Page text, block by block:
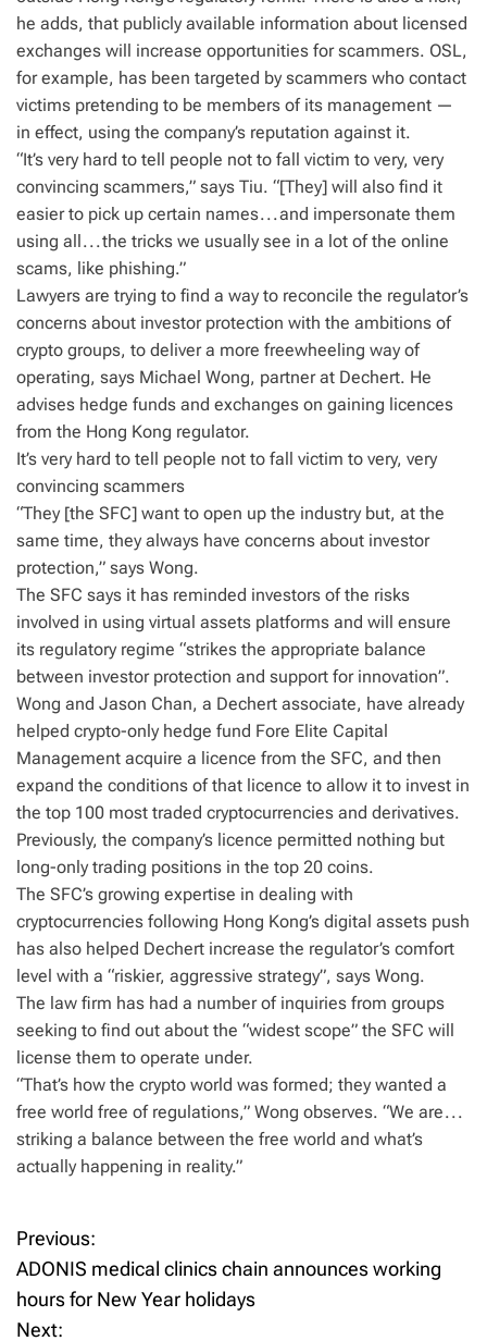
he adds, that publicly available information about licensed
exchanges will increase opportunities for scammers. OSL,
for example, has been targeted by scammers who contact
victims pretending to be members of its management —
in effect, using the company’s reputation against it.
“It’s very hard to tell people not to fall victim to very, very
convincing scammers,” says Tiu. “[They] will also find it
easier to pick up certain names . . . and impersonate them
using all . . . the tricks we usually see in a lot of the online
scams, like phishing.”
Lawyers are trying to find a way to reconcile the regulator’s
concerns about investor protection with the ambitions of
crypto groups, to deliver a more freewheeling way of
operating, says Michael Wong, partner at Dechert. He
advises hedge funds and exchanges on gaining licences
from the Hong Kong regulator.
It’s very hard to tell people not to fall victim to very, very
convincing scammers
“They [the SFC] want to open up the industry but, at the
same time, they always have concerns about investor
protection,” says Wong.
The SFC says it has reminded investors of the risks
involved in using virtual assets platforms and will ensure
its regulatory regime “strikes the appropriate balance
between investor protection and support for innovation”.
Wong and Jason Chan, a Dechert associate, have already
helped crypto-only hedge fund Fore Elite Capital
Management acquire a licence from the SFC, and then
expand the conditions of that licence to allow it to invest in
the top 100 most traded cryptocurrencies and derivatives.
Previously, the company’s licence permitted nothing but
long-only trading positions in the top 20 coins.
The SFC’s growing expertise in dealing with
cryptocurrencies following Hong Kong’s digital assets push
has also helped Dechert increase the regulator’s comfort
level with a “riskier, aggressive strategy”, says Wong.
The law firm has had a number of inquiries from groups
seeking to find out about the “widest scope” the SFC will
license them to operate under.
“That’s how the crypto world was formed; they wanted a
free world free of regulations,” Wong observes. “We are . . .
striking a balance between the free world and what’s
actually happening in reality.”
P
o
Previous:
ADONIS medical clinics chain announces working
hours for New Year holidays
Next: